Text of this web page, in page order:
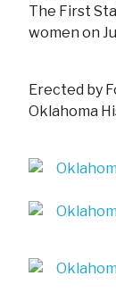
The First
women on
Erected by
Oklahoma